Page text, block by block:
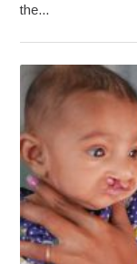
the...